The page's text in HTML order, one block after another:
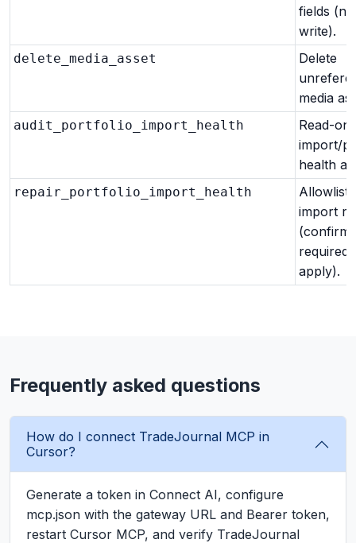
fields
write).
delete_media_asset
Delete
media
audit_portfolio_import_health
Read-
import/
health
repair_portfolio_import_health
import
(confirm
required
apply).
Frequently asked questions
How do I connect TradeJournal MCP in
Cursor?
Generate a token in Connect AI, configure
mcp.json with the gateway URL and Bearer token,
restart Cursor MCP, and verify TradeJournal